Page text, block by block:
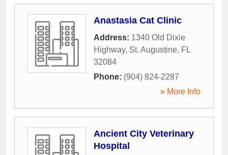
Anastasia Cat Clinic
Address: 1340 Old Dixie
Highway, St. Augustine, FL
32084
Phone: (904) 824-2287
» More Info
Ancient City Veterinary
Hospital